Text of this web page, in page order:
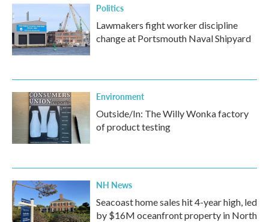
Politics
Lawmakers fight worker discipline
change at Portsmouth Naval Shipyard
Environment
Outside/In: The Willy Wonka factory
of product testing
NH News
Seacoast home sales hit 4-year high, led
by $16M oceanfront property in North